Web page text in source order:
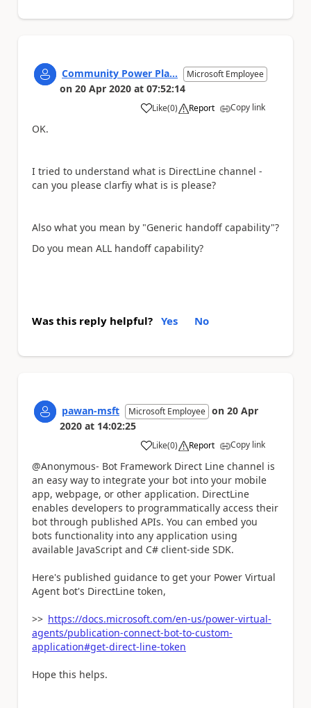
Community Power Pla... Microsoft Employee
on 20 Apr 2020 at 07:52:14
Like
a (0) Report Copy link
OK.
I tried to understand what is DirectLine channel -
can you please clarfiy what is is please?
Also what you mean by "Generic handoff capability"?
Do you mean ALL handoff capability?
Was this reply helpful? Yes No
pawan-msft Microsoft Employee on 20 Apr
2020 at 14:02:25
Like
a (0) Report Copy link
@Anonymous- Bot Framework Direct Line channel is
an easy way to integrate your bot into your mobile
app, webpage, or other application. DirectLine
enables developers to programmatically access their
bot through published APIs. You can embed you
bots functionality into any application using
available JavaScript and C# client-side SDK.
Here's published guidance to get your Power Virtual
Agent bot's DirectLine token,
>> https://docs.microsoft.com/en-us/power-virtual-
agents/publication-connect-bot-to-custom-
application#get-direct-line-token
Hope this helps.